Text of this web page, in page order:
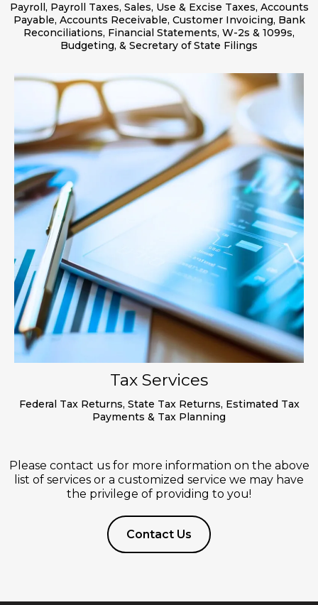
Payroll, Payroll Taxes, Sales, Use & Excise Taxes, Accounts
Payable, Accounts Receivable, Customer Invoicing, Bank
Reconciliations, Financial Statements, W-2s & 1099s,
Budgeting, & Secretary of State Filings
Tax Services
Federal Tax Returns, State Tax Returns, Estimated Tax
Payments & Tax Planning
Please contact us for more information on the above
list of services or a customized service we may have
the privilege of providing to you!
Contact Us